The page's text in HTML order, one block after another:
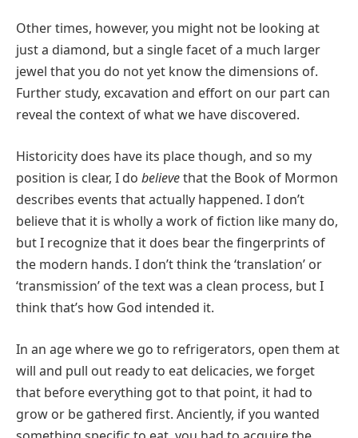
Other times, however, you might not be looking at
just a diamond, but a single facet of a much larger
jewel that you do not yet know the dimensions of.
Further study, excavation and effort on our part can
reveal the context of what we have discovered.
Historicity does have its place though, and so my
position is clear, I do believethat the Book of Mormon
describes events that actually happened. I don’t
believe that it is wholly a work of fiction like many do,
but I recognize that it does bear the fingerprints of
the modern hands. I don’t think the ‘translation’ or
‘transmission’ of the text was a clean process, but I
think that’s how God intended it.
In an age where we go to refrigerators, open them at
will and pull out ready to eat delicacies, we forget
that before everything got to that point, it had to
grow or be gathered first. Anciently, if you wanted